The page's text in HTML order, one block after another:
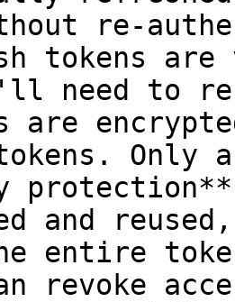
re-
tokens
need to
are
Only
and
entire
revoke